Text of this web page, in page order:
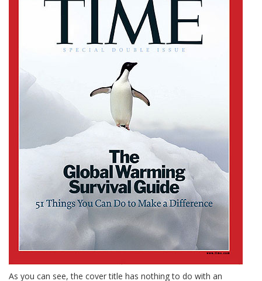
As you can see, the cover title has nothing to do with an